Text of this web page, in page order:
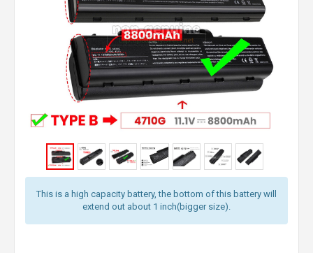
This is a high capacity battery, the bottom of this battery will
extend out about 1 inch(bigger size).